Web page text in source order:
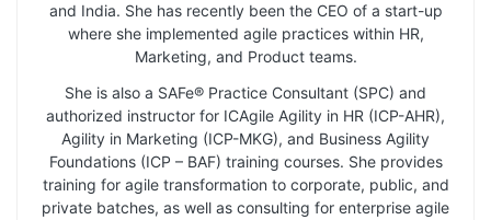
and India. She has recently been the CEO of a start-up
where she implemented agile practices within HR,
Marketing, and Product teams.
She is also a SAFe® Practice Consultant (SPC) and
authorized instructor for ICAgile Agility in HR (ICP-AHR),
Agility in Marketing (ICP-MKG), and Business Agility
Foundations (ICP – BAF) training courses. She provides
training for agile transformation to corporate, public, and
private batches, as well as consulting for enterprise agile